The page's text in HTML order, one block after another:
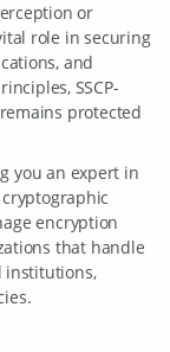
or
role in securing
and
SSCP-
protected
you an expert in
encryption
that handle
institutions,